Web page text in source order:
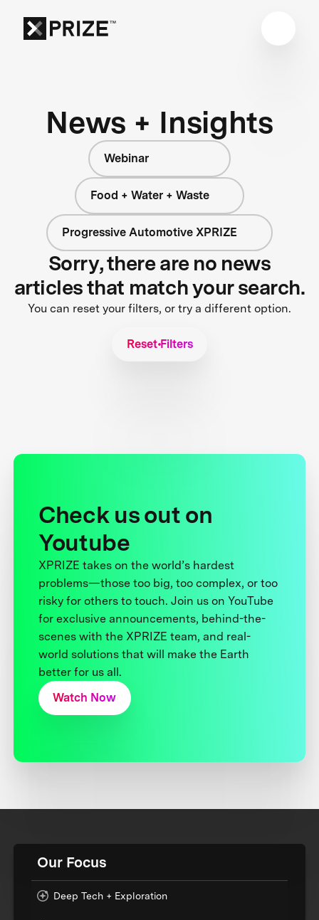
News + Insights
Webinar
Food + Water + Waste
Progressive Automotive XPRIZE
Sorry, there are no news
articles that match your search.
You can reset your filters, or try a different option.
Reset Filters
Check us out on
Youtube
XPRIZE takes on the world’s hardest
problems—those too big, too complex, or too
risky for others to touch. Join us on YouTube
for exclusive announcements, behind-the-
scenes with the XPRIZE team, and real-
world solutions that will make the Earth
better for us all.
Watch Now
Our Focus
Deep Tech + Exploration